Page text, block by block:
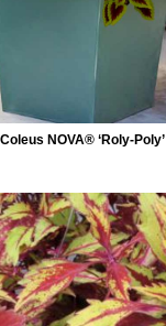
Coleus NOVA® ‘Roly-Poly’